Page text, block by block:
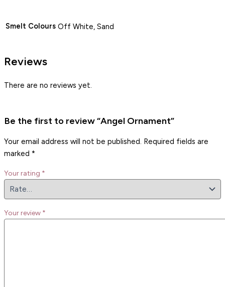
Smelt Colours Off White, Sand
Reviews
There are no reviews yet.
Be the first to review “Angel Ornament”
Your email address will not be published. Required fields are
marked *
Your rating *
Your review *